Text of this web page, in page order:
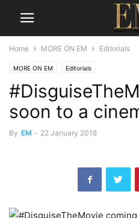
Home MORE ON EM Editorials
MORE ON EM Editorials
soon to a
By EM - 22 January 2018